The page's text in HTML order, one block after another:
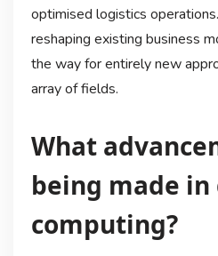
optimised logistics
reshaping existing business
the way for entirely new
array of fields.
What
being made
computing?